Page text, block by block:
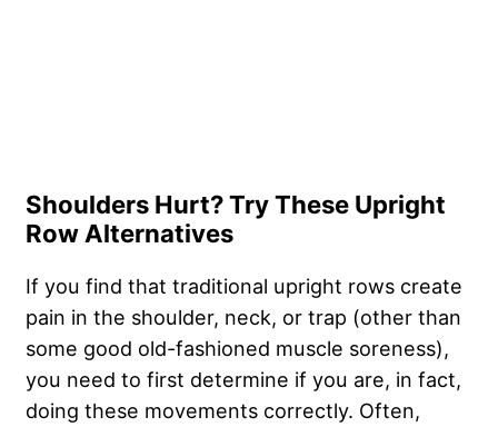
Shoulders Hurt? Try These Upright
Row Alternatives
If you find that traditional upright rows create
pain in the shoulder, neck, or trap (other than
some good old-fashioned muscle soreness),
you need to first determine if you are, in fact,
doing these movements correctly. Often,